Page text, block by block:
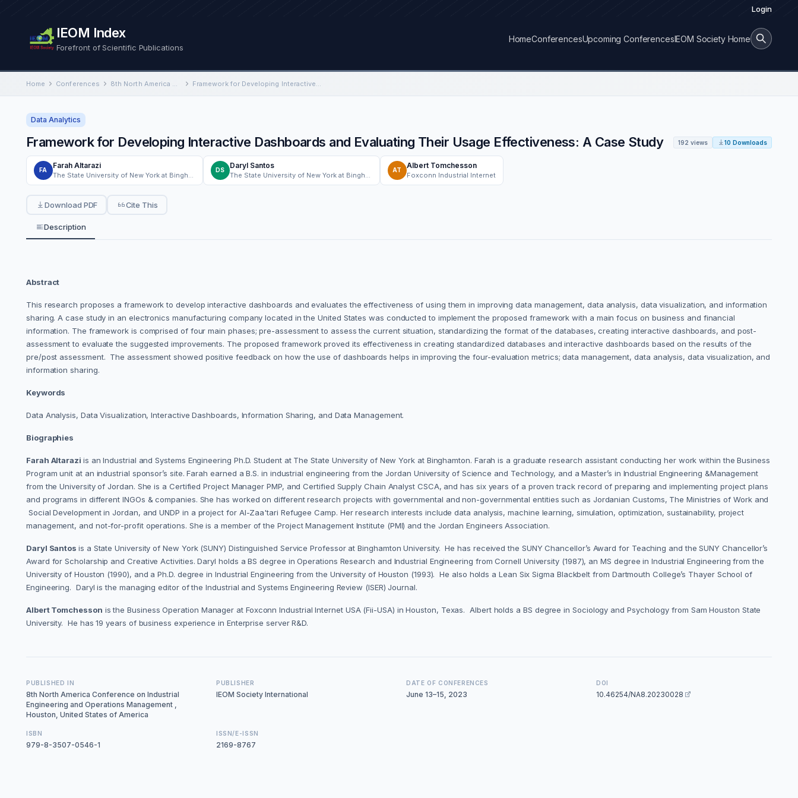
Login
IEOM Index
Forefront of Scientific Publications
HomeConferencesUpcoming ConferencesIEOM Society Home
Home Conferences 8th North America Conference on Industrial Engineering and Operations Management Framework for Developing Interactive Dashboards and Evaluating Their Usage Effectiveness: A Case Study
Data Analytics
Framework for Developing Interactive Dashboards and Evaluating Their Usage Effectiveness: A Case Study 192 views 10 Downloads
FA
Farah Altarazi
DS
Daryl Santos
AT
Albert Tomchesson
Foxconn Industrial Internet
Download PDF Cite This
Description
Abstract
This research proposes a framework to develop interactive dashboards and evaluates the effectiveness of using them in improving data management, data analysis, data visualization, and information
sharing. A case study in an electronics manufacturing company located in the United States was conducted to implement the proposed framework with a main focus on business and financial
information. The framework is comprised of four main phases; pre-assessment to assess the current situation, standardizing the format of the databases, creating interactive dashboards, and post-
assessment to evaluate the suggested improvements. The proposed framework proved its effectiveness in creating standardized databases and interactive dashboards based on the results of the
pre/post assessment. The assessment showed positive feedback on how the use of dashboards helps in improving the four-evaluation metrics; data management, data analysis, data visualization, and
information sharing.
Keywords
Data Analysis, Data Visualization, Interactive Dashboards, Information Sharing, and Data Management.
Biographies
Farah Altarazi is an Industrial and Systems Engineering Ph.D. Student at The State University of New York at Binghamton. Farah is a graduate research assistant conducting her work within the Business
Program unit at an industrial sponsor’s site. Farah earned a B.S. in industrial engineering from the Jordan University of Science and Technology, and a Master’s in Industrial Engineering &Management
from the University of Jordan. She is a Certified Project Manager PMP, and Certified Supply Chain Analyst CSCA, and has six years of a proven track record of preparing and implementing project plans
and programs in different INGOs & companies. She has worked on different research projects with governmental and non-governmental entities such as Jordanian Customs, The Ministries of Work and
Social Development in Jordan, and UNDP in a project for Al-Zaa'tari Refugee Camp. Her research interests include data analysis, machine learning, simulation, optimization, sustainability, project
management, and not-for-profit operations. She is a member of the Project Management Institute (PMI) and the Jordan Engineers Association.
Daryl Santosis a State University of New York (SUNY) Distinguished Service Professor at Binghamton University. He has received the SUNY Chancellor’s Award for Teaching and the SUNY Chancellor’s
Award for Scholarship and Creative Activities. Daryl holds a BS degree in Operations Research and Industrial Engineering from Cornell University (1987), an MS degree in Industrial Engineering from the
University of Houston (1990), and a Ph.D. degree in Industrial Engineering from the University of Houston (1993). He also holds a Lean Six Sigma Blackbelt from Dartmouth College’s Thayer School of
Engineering. Daryl is the managing editor of the Industrial and Systems Engineering Review (ISER) Journal.
Albert Tomchesson is the Business Operation Manager at Foxconn Industrial Internet USA (Fii-USA) in Houston, Texas. Albert holds a BS degree in Sociology and Psychology from Sam Houston State
University. He has 19 years of business experience in Enterprise server R&D.
PUBLISHED IN
8th North America Conference on Industrial
Engineering and Operations Management ,
Houston, United States of America
PUBLISHER
IEOM Society International
DATE OF CONFERENCES
June 13–15, 2023
DOI
10.46254/NA8.20230028
ISBN
979-8-3507-0546-1
ISSN/E-ISSN
2169-8767